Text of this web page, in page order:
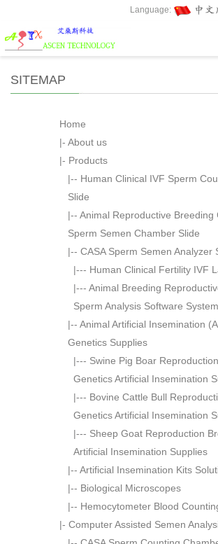
Language:
SITEMAP
Home
|- About us
|- Products
|-- Human Clinical IVF Sperm
Slide
|-- Animal Reproductive Breeding
Sperm Semen Chamber Slide
|-- CASA Sperm Semen Analyzer
|--- Human Clinical Fertility IVF
|--- Animal Breeding
Sperm Analysis Software System
|-- Animal Artificial Insemination
Genetics Supplies
|--- Swine Pig Boar
Genetics Artificial Insemination
|--- Bovine Cattle Bull
Genetics Artificial Insemination
|--- Sheep Goat Reproduction
Artificial Insemination Supplies
|-- Artificial Insemination Kits
|-- Biological Microscopes
|-- Hemocytometer Blood
|- Computer Assisted Semen